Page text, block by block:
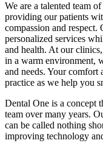
We are a talented team
providing our patients
compassion and
personalized services
and health. At our
in a warm environment,
and needs. Your comfort
practice as we help you
Dental One is a concept
team over many years.
can be called nothing
improving technology